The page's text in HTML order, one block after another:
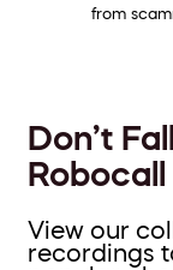
from
Don’t
View our
recordings